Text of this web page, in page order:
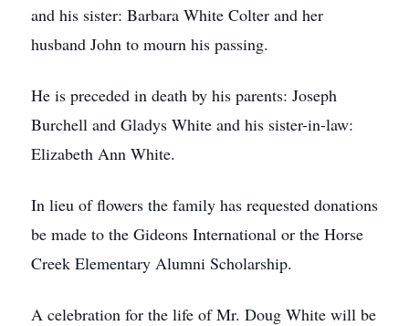
and his sister: Barbara White Colter and her
husband John to mourn his passing.
He is preceded in death by his parents: Joseph
Burchell and Gladys White and his sister-in-law:
Elizabeth Ann White.
In lieu of flowers the family has requested donations
be made to the Gideons International or the Horse
Creek Elementary Alumni Scholarship.
A celebration for the life of Mr. Doug White will be